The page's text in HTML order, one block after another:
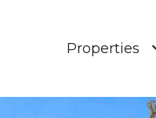
Properties